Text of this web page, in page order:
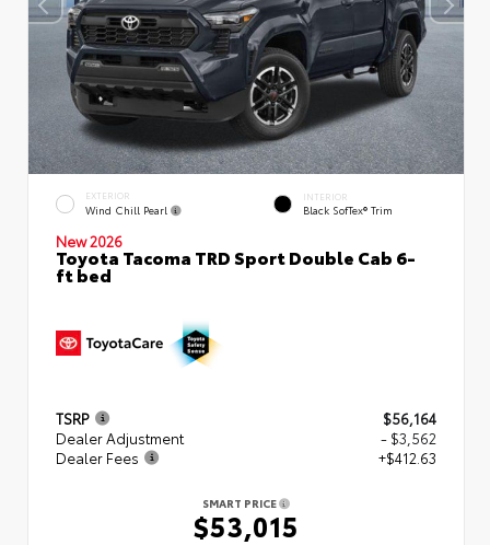
EXTERIOR
Wind Chill Pearl
INTERIOR
Black SofTex® Trim
New 2026
Toyota Tacoma TRD Sport Double Cab 6-
ft bed
TSRP
$56,164
Dealer Adjustment
- $3,562
Dealer Fees
+$412.63
SMART PRICE
$53,015